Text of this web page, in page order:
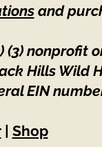
and
(3) nonprofit
Hills Wild
EIN
| Shop